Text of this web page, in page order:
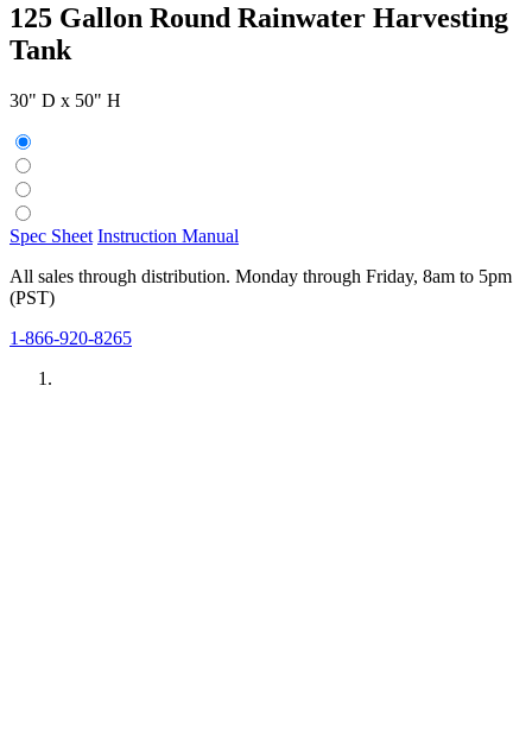
125 Gallon Round Rainwater Harvesting
Tank
30" D x 50" H
Spec Sheet Instruction Manual
All sales through distribution. Monday through Friday, 8am to 5pm
(PST)
1-866-920-8265